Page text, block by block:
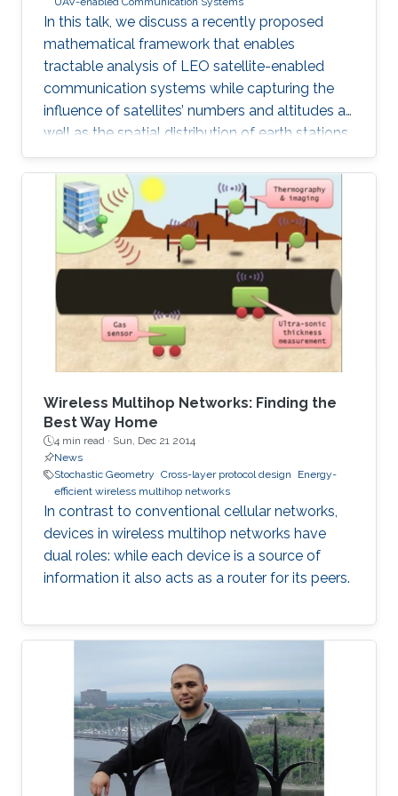
In this talk, we discuss a recently proposed
mathematical framework that enables
tractable analysis of LEO satellite-enabled
communication systems while capturing the
influence of satellites’ numbers and altitudes as
well as the spatial distribution of earth stations.
Firstly, we describe how the stochastic
geometry-based framework is modeled and
discuss its accuracy. Next, we provide a
detailed example of where this framework can
be used for coverage analysis. Furthermore, we
discuss how this framework can be used to
study routing and end-to-end latency analysis
in such networks. Realistic values from existing
constellations, such as OneWeb and Starlink,
are further used as case studies in this talk.
Wireless Multihop Networks: Finding the
Best Way Home
4 min read · Sun, Dec 21 2014
News
Stochastic Geometry Cross-layer protocol design
Energy-
efficient wireless multihop networks
In contrast to conventional cellular networks,
devices in wireless multihop networks have
dual roles: while each device is a source of
information it also acts as a router for its peers.